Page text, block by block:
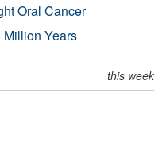
Oral Cancer
Million Years
this week